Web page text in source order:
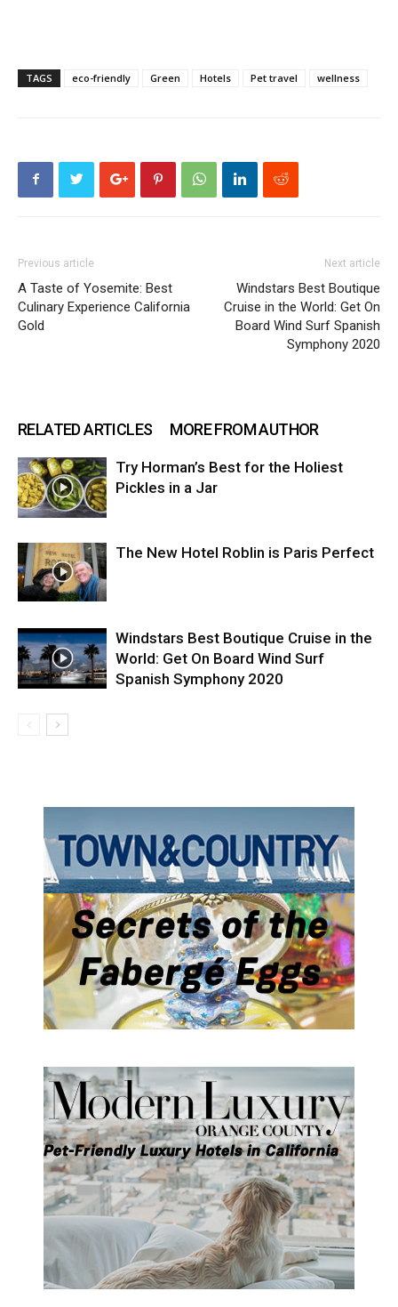
TAGS eco-friendly Green Hotels Pet travel wellness
Previous article
A Taste of Yosemite: Best
Culinary Experience California
Gold
Next article
Windstars Best Boutique
Cruise in the World: Get On
Board Wind Surf Spanish
Symphony 2020
RELATED ARTICLES MORE FROM AUTHOR
Try Horman’s Best for the Holiest
Pickles in a Jar
The New Hotel Roblin is Paris Perfect
Windstars Best Boutique Cruise in the
World: Get On Board Wind Surf
Spanish Symphony 2020